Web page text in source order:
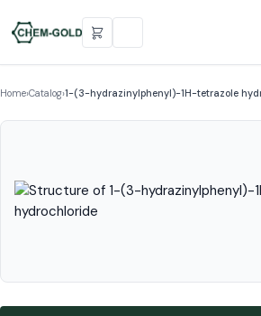
Home›Catalog›1-(3-hydrazinylphenyl)-1H-tetrazole